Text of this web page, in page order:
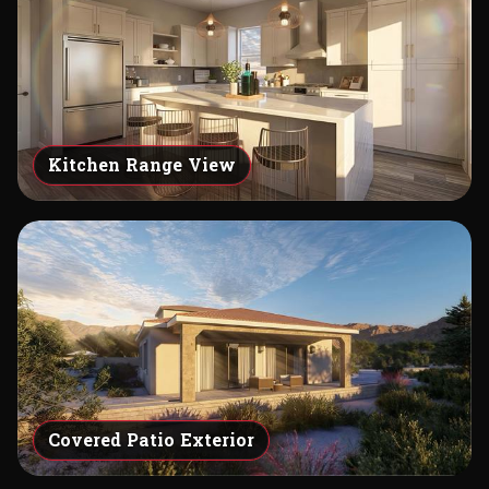
Kitchen Range View
Covered Patio Exterior